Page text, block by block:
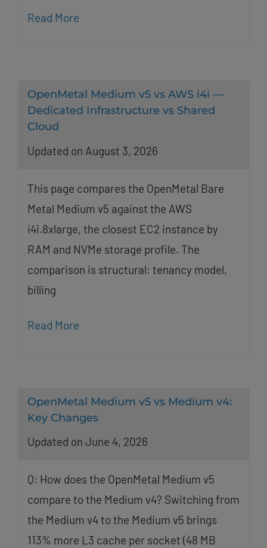
Read More
OpenMetal Medium v5 vs AWS i4i —
Dedicated Infrastructure vs Shared
Cloud
Updated on August 3, 2026
This page compares the OpenMetal Bare
Metal Medium v5 against the AWS
i4i.8xlarge, the closest EC2 instance by
RAM and NVMe storage profile. The
comparison is structural: tenancy model,
billing
Read More
OpenMetal Medium v5 vs Medium v4:
Key Changes
Updated on June 4, 2026
Q: How does the OpenMetal Medium v5
compare to the Medium v4? Switching from
the Medium v4 to the Medium v5 brings
113% more L3 cache per socket (48 MB